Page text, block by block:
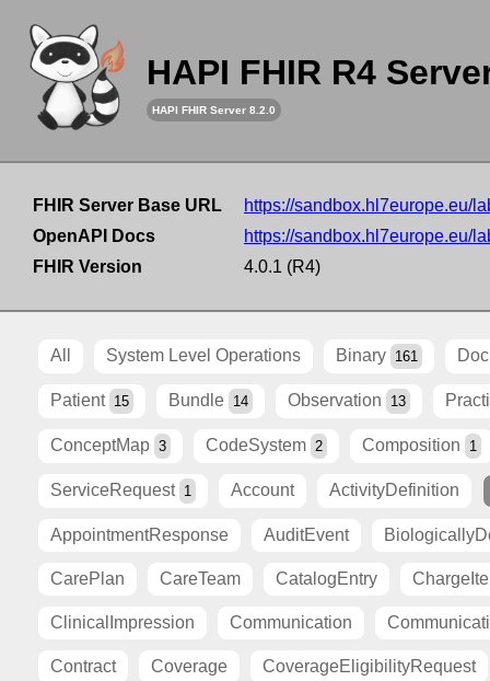
HAPI FHIR R4
HAPI FHIR Server 8.2.0
FHIR Server Base URL
https://sandbox.hl7europe.eu/
OpenAPI Docs
https://sandbox.hl7europe.eu/
FHIR Version
4.0.1 (R4)
All System Level Operations Binary 161
Patient 15 Bundle 14 Observation 13
ConceptMap 3 CodeSystem 2 Composition 1
ServiceRequest 1 Account ActivityDefinition
AppointmentResponse AuditEvent
CarePlan CareTeam CatalogEntry
ClinicalImpression Communication
Contract Coverage CoverageEligibilityRequest